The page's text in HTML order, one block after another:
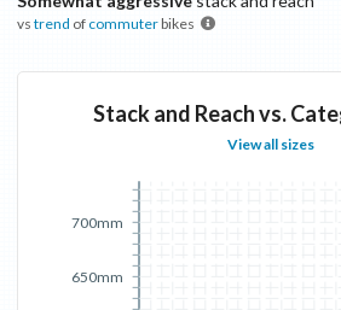
vs trend of commuterbikes
Stack and Reach vs.
View all sizes
650mm
700mm